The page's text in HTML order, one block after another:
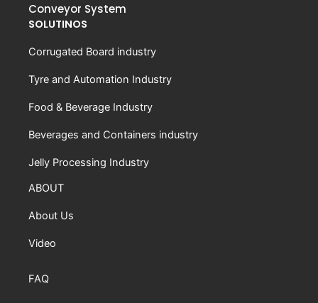
Conveyor System
SOLUTINOS
Corrugated Board industry
Tyre and Automation Industry
Food & Beverage Industry
Beverages and Containers industry
Jelly Processing Industry
ABOUT
About Us
Video
FAQ